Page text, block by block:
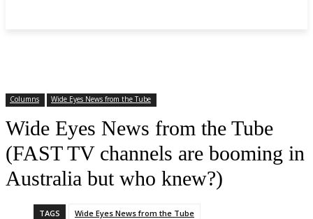
Columns Wide Eyes News from the Tube
Wide Eyes News from the Tube
(FAST TV channels are booming in
Australia but who knew?)
TAGS
Wide Eyes News from the Tube